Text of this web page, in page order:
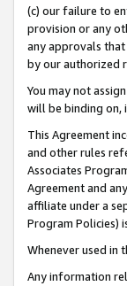
(c) our failure to
provision or any
any approvals
by our authorized
You may not
will be binding on,
This Agreement
and other rules
Associates
Agreement and
affiliate under a
Program Policies)
Whenever used in
Any information